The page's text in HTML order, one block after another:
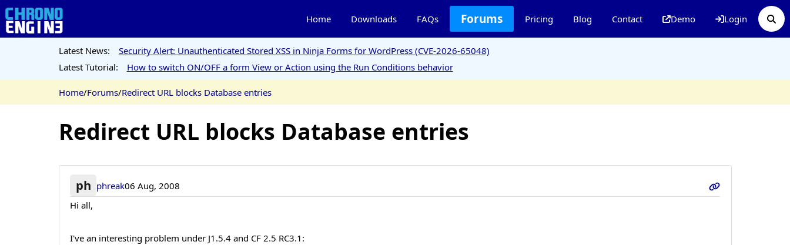
Home Downloads FAQs Forums Pricing Blog Contact Demo Login
Latest News:
Security Alert: Unauthenticated Stored XSS in Ninja Forms for WordPress (CVE-2026-65048)
Latest Tutorial:
How to switch ON/OFF a form View or Action using the Run Conditions behavior
Home/Forums/Redirect URL blocks Database entries
Redirect URL blocks Database entries
ph phreak06 Aug, 2008
Hi all,
I've an interesting problem under J1.5.4 and CF 2.5 RC3.1: